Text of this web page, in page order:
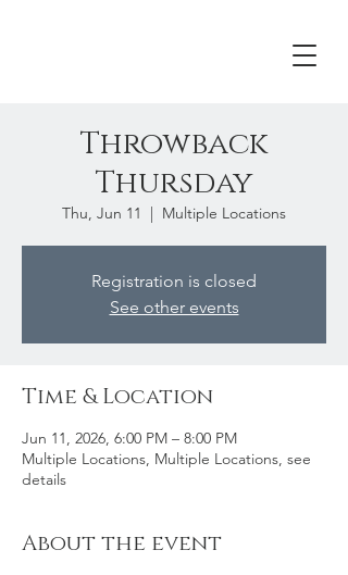
Throwback
Thursday
Thu, Jun 11
  |
Multiple Locations
Registration is closed
See other events
Time & Location
Jun 11, 2026, 6:00 PM – 8:00 PM
Multiple Locations, Multiple Locations, see
details
About the event